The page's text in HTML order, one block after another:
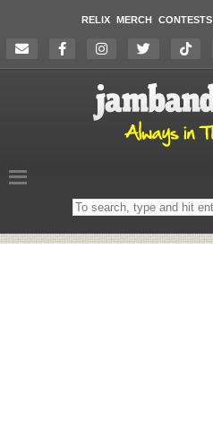
RELIX MERCH CONTESTS
Search
on